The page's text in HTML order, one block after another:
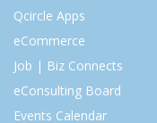
Qcircle Apps
eCommerce
Job | Biz Connects
eConsulting Board
Events Calendar